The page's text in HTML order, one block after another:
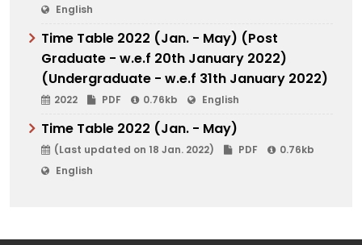
English
Time Table 2022 (Jan. - May) (Post
Graduate - w.e.f 20th January 2022)
(Undergraduate - w.e.f 31th January 2022)
2022 PDF 0.76kb English
Time Table 2022 (Jan. - May)
(Last updated on 18 Jan. 2022) PDF
0.76kb
English